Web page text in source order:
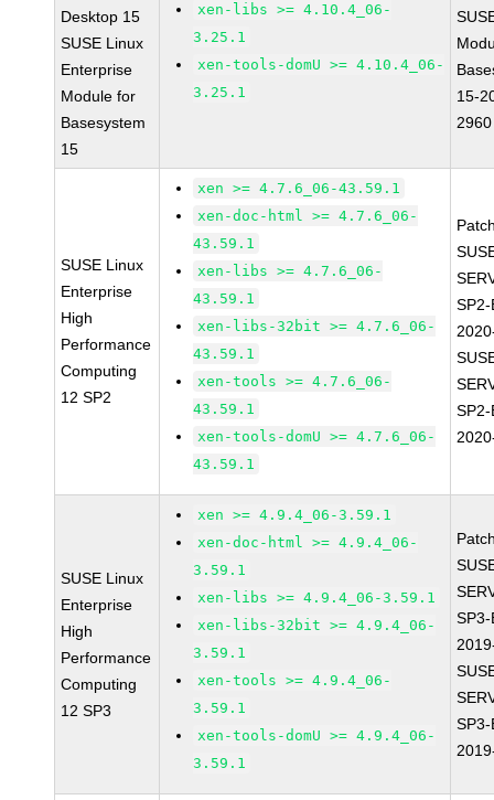
Desktop 15
SUSE Linux
Enterprise
Module for
Basesystem
15
xen-libs >= 4.10.4_06-
3.25.1
xen-tools-domU >= 4.10.4_06-
3.25.1
15-
2960
SUSE Linux
Enterprise
High
Performance
Computing
12 SP2
xen >= 4.7.6_06-43.59.1
xen-doc-html >= 4.7.6_06-
43.59.1
xen-libs >= 4.7.6_06-
43.59.1
xen-libs-32bit >= 4.7.6_06-
43.59.1
xen-tools >= 4.7.6_06-
43.59.1
xen-tools-domU >= 4.7.6_06-
43.59.1
SUSE Linux
Enterprise
High
Performance
Computing
12 SP3
xen >= 4.9.4_06-3.59.1
xen-doc-html >= 4.9.4_06-
3.59.1
xen-libs >= 4.9.4_06-3.59.1
xen-libs-32bit >= 4.9.4_06-
3.59.1
xen-tools >= 4.9.4_06-
3.59.1
xen-tools-domU >= 4.9.4_06-
3.59.1